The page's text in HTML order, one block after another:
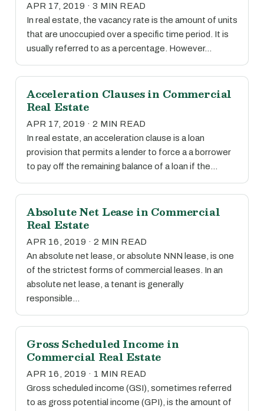
APR 17, 2019 · 3 MIN READ
In real estate, the vacancy rate is the amount of units
that are unoccupied over a specific time period. It is
usually referred to as a percentage. However…
Acceleration Clauses in Commercial
Real Estate
APR 17, 2019 · 2 MIN READ
In real estate, an acceleration clause is a loan
provision that permits a lender to force a a borrower
to pay off the remaining balance of a loan if the…
Absolute Net Lease in Commercial
Real Estate
APR 16, 2019 · 2 MIN READ
An absolute net lease, or absolute NNN lease, is one
of the strictest forms of commercial leases. In an
absolute net lease, a tenant is generally
responsible…
Gross Scheduled Income in
Commercial Real Estate
APR 16, 2019 · 1 MIN READ
Gross scheduled income (GSI), sometimes referred
to as gross potential income (GPI), is the amount of